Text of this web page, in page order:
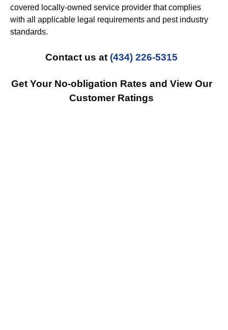
covered locally-owned service provider that complies
with all applicable legal requirements and pest industry
standards.
Contact us at (434) 226-5315
Get Your No-obligation Rates and View Our
Customer Ratings